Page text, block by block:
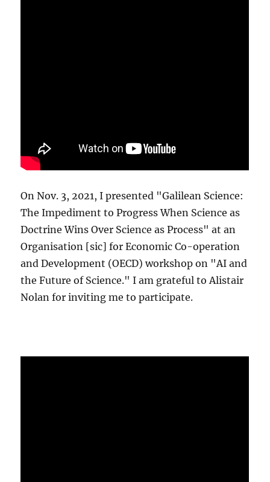
On Nov. 3, 2021, I presented "Galilean Science:
The Impediment to Progress When Science as
Doctrine Wins Over Science as Process" at an
Organisation [sic] for Economic Co-operation
and Development (OECD) workshop on "AI and
the Future of Science." I am grateful to Alistair
Nolan for inviting me to participate.